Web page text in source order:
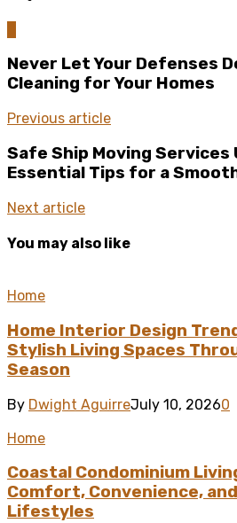
Never Let Your Defenses
Cleaning for Your Homes
Previous article
Safe Ship Moving Services
Essential Tips for a
Next article
You may also like
Home
Home Interior Design
Stylish Living Spaces
Season
By Dwight AguirreJuly 10, 20260
Home
Coastal Condominium
Comfort, Convenience,
Lifestyles